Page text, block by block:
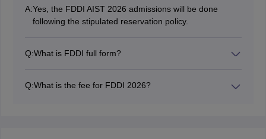
A:Yes, the FDDI AIST 2026 admissions will be done
following the stipulated reservation policy.
Q:What is FDDI full form?
Q:What is the fee for FDDI 2026?